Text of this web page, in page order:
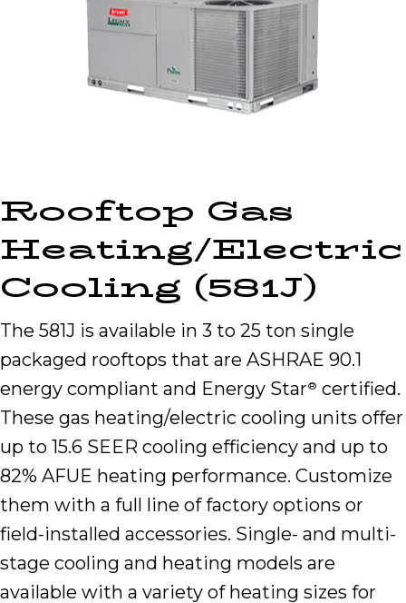
Rooftop Gas
Heating/Electric
Cooling (581J)
The 581J is available in 3 to 25 ton single
packaged rooftops that are ASHRAE 90.1
energy compliant and Energy Star® certified.
These gas heating/electric cooling units offer
up to 15.6 SEER cooling efficiency and up to
82% AFUE heating performance. Customize
them with a full line of factory options or
field-installed accessories. Single- and multi-
stage cooling and heating models are
available with a variety of heating sizes for